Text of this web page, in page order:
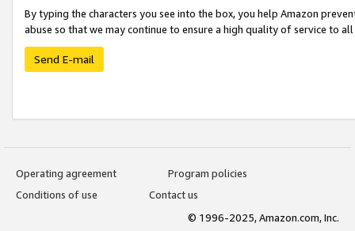
By typing the characters you see into the box, you help Amazon
abuse so that we may continue to ensure a high quality of service to
Send E-mail
Operating agreement
Program policies
Conditions of use
Contact us
© 1996-2025, Amazon.com, Inc.